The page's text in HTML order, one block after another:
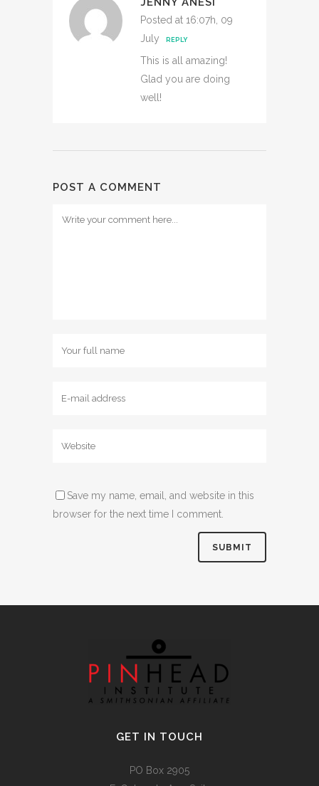
Posted at 16:07h, 09
July
REPLY
This is all amazing!
Glad you are doing
well!
POST A COMMENT
Save my name, email, and website in this
browser for the next time I comment.
GET IN TOUCH
PO Box 2905